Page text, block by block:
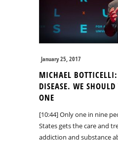
January 25, 2017
MICHAEL
DISEASE. WE
ONE
[10:44] Only one in nine
States gets the care and
addiction and substance